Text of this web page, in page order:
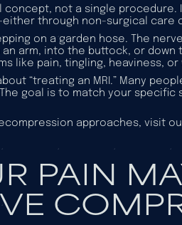
concept, not a single
through non-surgical care
on a garden hose. The
arm, into the buttock, or
like pain, tingling, heaviness,
“treating an MRI.” Many
goal is to match your specific
approaches, visit
PAIN